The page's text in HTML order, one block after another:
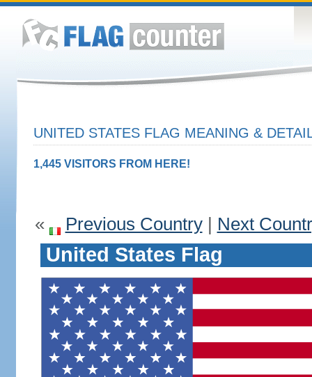
UNITED STATES FLAG MEANING &
1,445 VISITORS FROM HERE!
« Previous Country| Next
United States Flag